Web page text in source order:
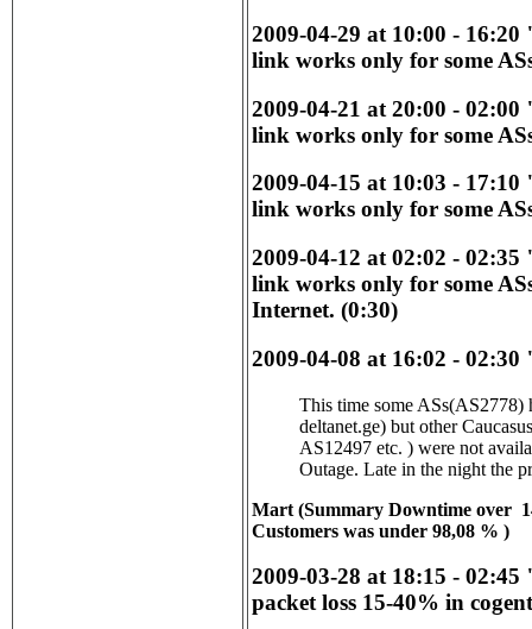
2009-04-29 at 10:00 -
link works only for some
2009-04-21 at 20:00 -
link works only for some
2009-04-15 at 10:03 -
link works only for some
2009-04-12 at 02:02 -
link works only for some
Internet. (0:30)
2009-04-08 at 16:02 -
This time some ASs(AS2778)
deltanet.ge) but other
AS12497 etc. ) were not
Outage. Late in the night the
Mart (Summary Downtime over
Customers was under 98,08 % )
2009-03-28 at 18:15 -
packet loss 15-40% in